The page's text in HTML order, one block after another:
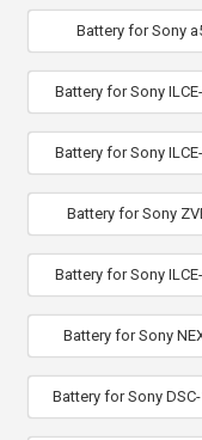
Battery for Sony
Battery for Sony
Battery for Sony
Battery for Sony
Battery for Sony
Battery for Sony
Battery for Sony